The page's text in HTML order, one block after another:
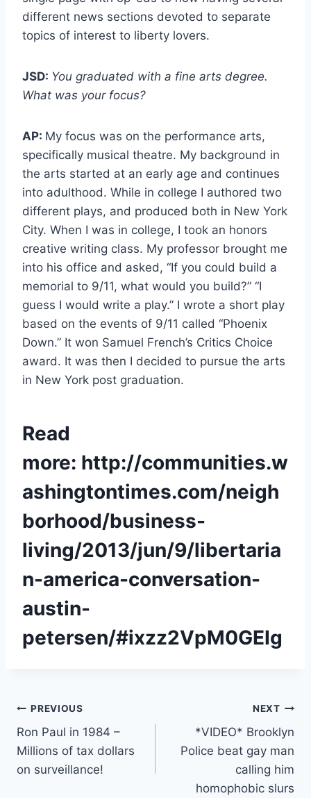
different news sections devoted to separate
topics of interest to liberty lovers.
JSD: You graduated with a fine arts degree.
What was your focus?
AP: My focus was on the performance arts,
specifically musical theatre. My background in
the arts started at an early age and continues
into adulthood. While in college I authored two
different plays, and produced both in New York
City. When I was in college, I took an honors
creative writing class. My professor brought me
into his office and asked, “If you could build a
memorial to 9/11, what would you build?” “I
guess I would write a play.” I wrote a short play
based on the events of 9/11 called “Phoenix
Down.” It won Samuel French’s Critics Choice
award. It was then I decided to pursue the arts
in New York post graduation.
Read
more: http://communities.w
ashingtontimes.com/neigh
borhood/business-
living/2013/jun/9/libertaria
n-america-conversation-
austin-
petersen/#ixzz2VpM0GEIg
Post
navigation
PREVIOUS
Ron Paul in 1984 –
Millions of tax dollars
on surveillance!
NEXT
*VIDEO* Brooklyn
Police beat gay man
calling him
homophobic slurs